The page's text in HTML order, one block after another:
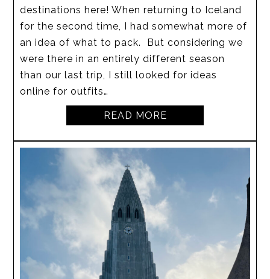
destinations here! When returning to Iceland
for the second time, I had somewhat more of
an idea of what to pack. But considering we
were there in an entirely different season
than our last trip, I still looked for ideas
online for outfits…
READ MORE